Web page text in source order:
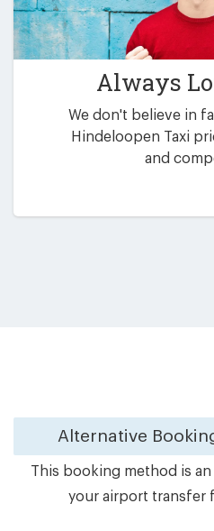
Always
We don't believe in
Hindeloopen Taxi
and
Alternative
This booking method is
your airport transfer